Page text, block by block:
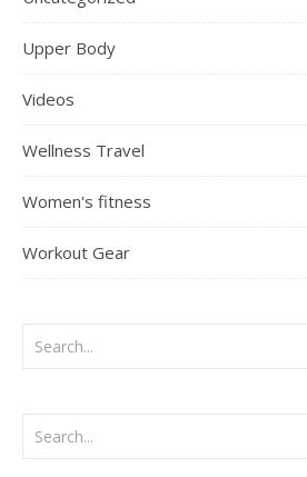
Upper Body
Videos
Wellness Travel
Women's fitness
Workout Gear